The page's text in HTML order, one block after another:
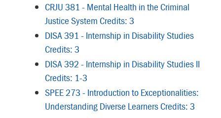
CRJU 381 - Mental Health in the Criminal
Justice System Credits: 3
DISA 391 - Internship in Disability Studies
Credits: 3
DISA 392 - Internship in Disability Studies II
Credits: 1-3
SPEE 273 - Introduction to Exceptionalities:
Understanding Diverse Learners Credits: 3